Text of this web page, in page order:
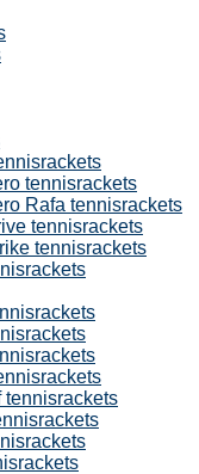
tennisrackets
Rafa tennisrackets
tennisrackets
tennisrackets
tennisrackets